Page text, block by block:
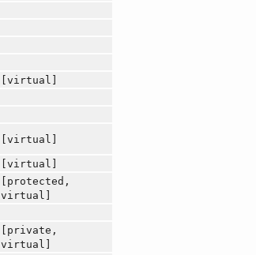
[virtual]
[virtual]
[virtual]
[protected,
virtual]
[private,
virtual]